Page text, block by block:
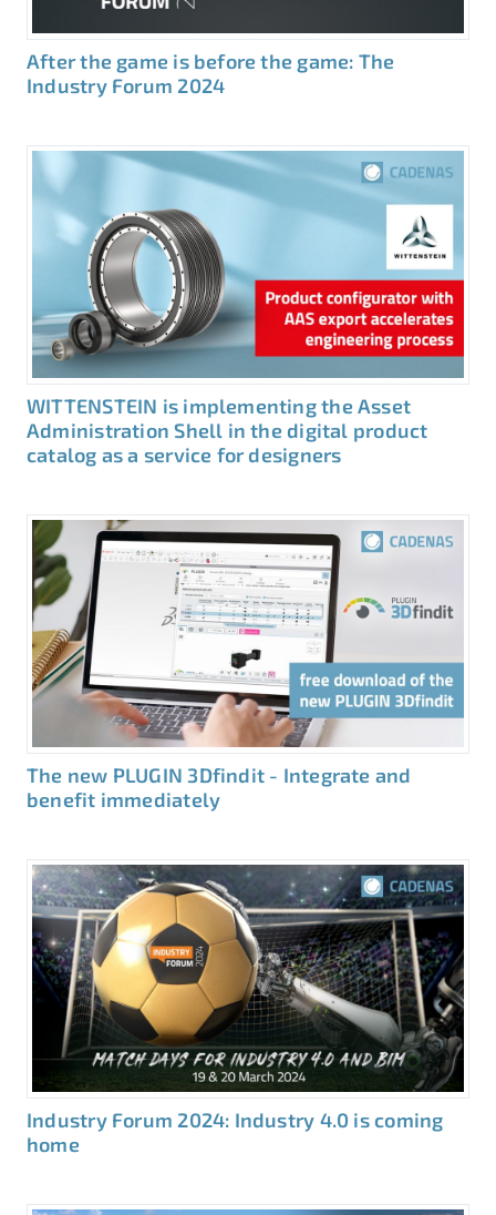
After the game is before the game: The
Industry Forum 2024
WITTENSTEIN is implementing the Asset
Administration Shell in the digital product
catalog as a service for designers
The new PLUGIN 3Dfindit - Integrate and
benefit immediately
Industry Forum 2024: Industry 4.0 is coming
home